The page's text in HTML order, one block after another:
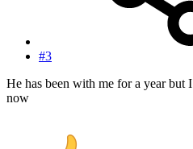
#3
He has been with me for a year but
now